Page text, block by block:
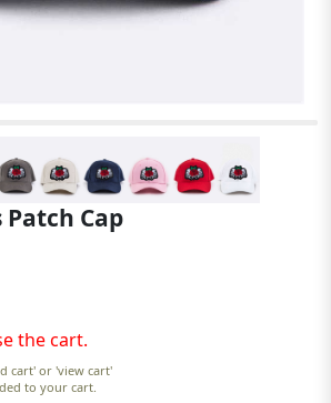
Patch Cap
the cart.
cart' or 'view cart'
to your cart.